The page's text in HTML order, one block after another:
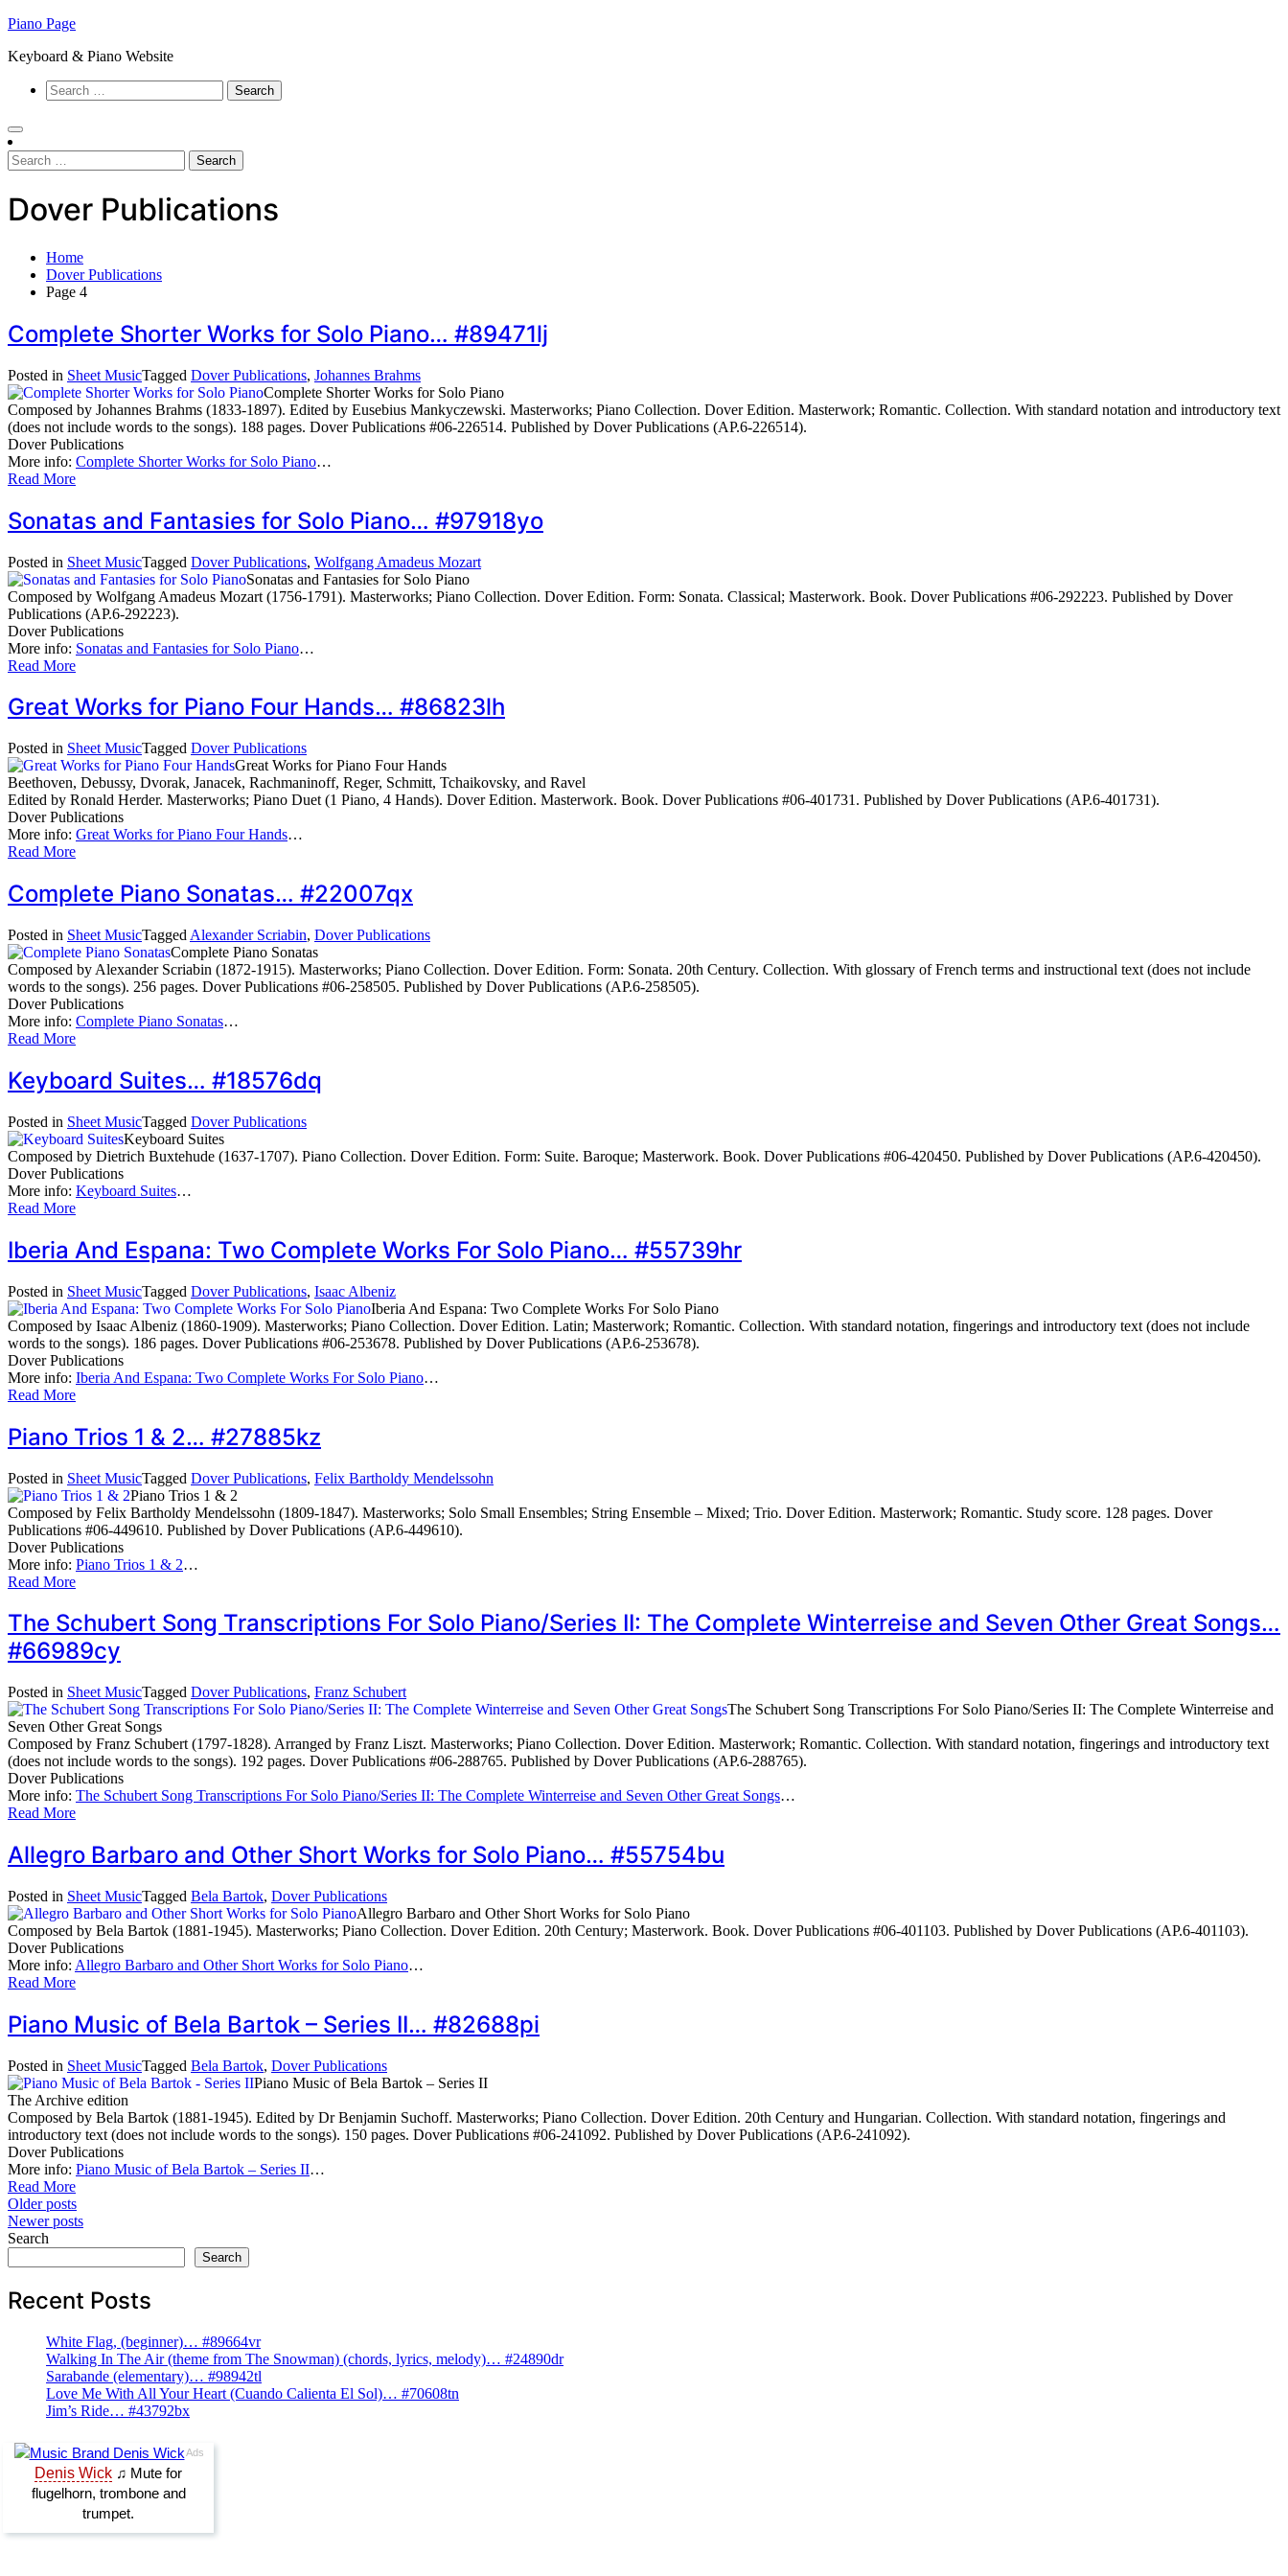
Skip
content
Piano Page
Keyboard & Piano Website
Search
for:
Search
for:
Dover Publications
Home
Dover Publications
Page 4
Complete Shorter Works for Solo Piano… #89471lj
Posted in Sheet MusicTagged Dover Publications, Johannes Brahms
Complete Shorter Works for Solo Piano
Composed by Johannes Brahms (1833-1897). Edited by Eusebius Mankyczewski. Masterworks; Piano Collection. Dover Edition. Masterwork; Romantic. Collection. With standard notation and introductory text
(does not include words to the songs). 188 pages. Dover Publications #06-226514. Published by Dover Publications (AP.6-226514).
Dover Publications
More info: Complete Shorter Works for Solo Piano…
Read More
Sonatas and Fantasies for Solo Piano… #97918yo
Posted in Sheet MusicTagged Dover Publications, Wolfgang Amadeus Mozart
Sonatas and Fantasies for Solo Piano
Composed by Wolfgang Amadeus Mozart (1756-1791). Masterworks; Piano Collection. Dover Edition. Form: Sonata. Classical; Masterwork. Book. Dover Publications #06-292223. Published by Dover
Publications (AP.6-292223).
Dover Publications
More info: Sonatas and Fantasies for Solo Piano…
Read More
Great Works for Piano Four Hands… #86823lh
Posted in Sheet MusicTagged Dover Publications
Great Works for Piano Four Hands
Beethoven, Debussy, Dvorak, Janacek, Rachmaninoff, Reger, Schmitt, Tchaikovsky, and Ravel
Edited by Ronald Herder. Masterworks; Piano Duet (1 Piano, 4 Hands). Dover Edition. Masterwork. Book. Dover Publications #06-401731. Published by Dover Publications (AP.6-401731).
Dover Publications
More info: Great Works for Piano Four Hands…
Read More
Complete Piano Sonatas… #22007qx
Posted in Sheet MusicTagged Alexander Scriabin, Dover Publications
Complete Piano Sonatas
Composed by Alexander Scriabin (1872-1915). Masterworks; Piano Collection. Dover Edition. Form: Sonata. 20th Century. Collection. With glossary of French terms and instructional text (does not include
words to the songs). 256 pages. Dover Publications #06-258505. Published by Dover Publications (AP.6-258505).
Dover Publications
More info: Complete Piano Sonatas…
Read More
Keyboard Suites… #18576dq
Posted in Sheet MusicTagged Dover Publications
Keyboard Suites
Composed by Dietrich Buxtehude (1637-1707). Piano Collection. Dover Edition. Form: Suite. Baroque; Masterwork. Book. Dover Publications #06-420450. Published by Dover Publications (AP.6-420450).
Dover Publications
More info: Keyboard Suites…
Read More
Iberia And Espana: Two Complete Works For Solo Piano… #55739hr
Posted in Sheet MusicTagged Dover Publications, Isaac Albeniz
Iberia And Espana: Two Complete Works For Solo Piano
Composed by Isaac Albeniz (1860-1909). Masterworks; Piano Collection. Dover Edition. Latin; Masterwork; Romantic. Collection. With standard notation, fingerings and introductory text (does not include
words to the songs). 186 pages. Dover Publications #06-253678. Published by Dover Publications (AP.6-253678).
Dover Publications
More info: Iberia And Espana: Two Complete Works For Solo Piano…
Read More
Piano Trios 1 & 2… #27885kz
Posted in Sheet MusicTagged Dover Publications, Felix Bartholdy Mendelssohn
Piano Trios 1 & 2
Composed by Felix Bartholdy Mendelssohn (1809-1847). Masterworks; Solo Small Ensembles; String Ensemble – Mixed; Trio. Dover Edition. Masterwork; Romantic. Study score. 128 pages. Dover
Publications #06-449610. Published by Dover Publications (AP.6-449610).
Dover Publications
More info: Piano Trios 1 & 2…
Read More
The Schubert Song Transcriptions For Solo Piano/Series II: The Complete Winterreise and Seven Other Great Songs…
#66989cy
Posted in Sheet MusicTagged Dover Publications, Franz Schubert
The Schubert Song Transcriptions For Solo Piano/Series II: The Complete Winterreise and
Seven Other Great Songs
Composed by Franz Schubert (1797-1828). Arranged by Franz Liszt. Masterworks; Piano Collection. Dover Edition. Masterwork; Romantic. Collection. With standard notation, fingerings and introductory text
(does not include words to the songs). 192 pages. Dover Publications #06-288765. Published by Dover Publications (AP.6-288765).
Dover Publications
More info: The Schubert Song Transcriptions For Solo Piano/Series II: The Complete Winterreise and Seven Other Great Songs…
Read More
Allegro Barbaro and Other Short Works for Solo Piano… #55754bu
Posted in Sheet MusicTagged Bela Bartok, Dover Publications
Allegro Barbaro and Other Short Works for Solo Piano
Composed by Bela Bartok (1881-1945). Masterworks; Piano Collection. Dover Edition. 20th Century; Masterwork. Book. Dover Publications #06-401103. Published by Dover Publications (AP.6-401103).
Dover Publications
More info: Allegro Barbaro and Other Short Works for Solo Piano…
Read More
Piano Music of Bela Bartok – Series II… #82688pi
Posted in Sheet MusicTagged Bela Bartok, Dover Publications
Piano Music of Bela Bartok – Series II
The Archive edition
Composed by Bela Bartok (1881-1945). Edited by Dr Benjamin Suchoff. Masterworks; Piano Collection. Dover Edition. 20th Century and Hungarian. Collection. With standard notation, fingerings and
introductory text (does not include words to the songs). 150 pages. Dover Publications #06-241092. Published by Dover Publications (AP.6-241092).
Dover Publications
More info: Piano Music of Bela Bartok – Series II…
Read More
Posts
navigation
Older posts
Newer posts
Search
Search
Recent Posts
White Flag, (beginner)… #89664vr
Walking In The Air (theme from The Snowman) (chords, lyrics, melody)… #24890dr
Sarabande (elementary)… #98942tl
Love Me With All Your Heart (Cuando Calienta El Sol)… #70608tn
Jim’s Ride… #43792bx